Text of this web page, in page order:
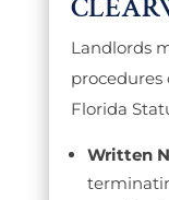
Landlords
Florida
Written